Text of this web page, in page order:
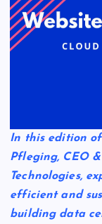
In this edition of
Pfleging, CEO
Technologies,
efficient and
building data